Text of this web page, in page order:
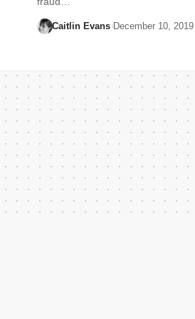
Caitlin Evans December 10, 2019